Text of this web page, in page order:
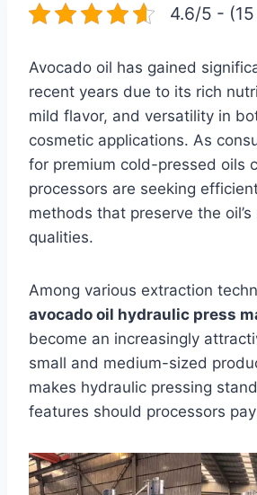
4.6/5 -
Avocado oil has gained
recent years due to its rich
mild flavor, and versatility in
cosmetic applications. As
for premium cold-pressed oils
processors are seeking
methods that preserve the oil’s
qualities.
Among various extraction
avocado oil hydraulic press
become an increasingly
small and medium-sized
makes hydraulic pressing
features should processors